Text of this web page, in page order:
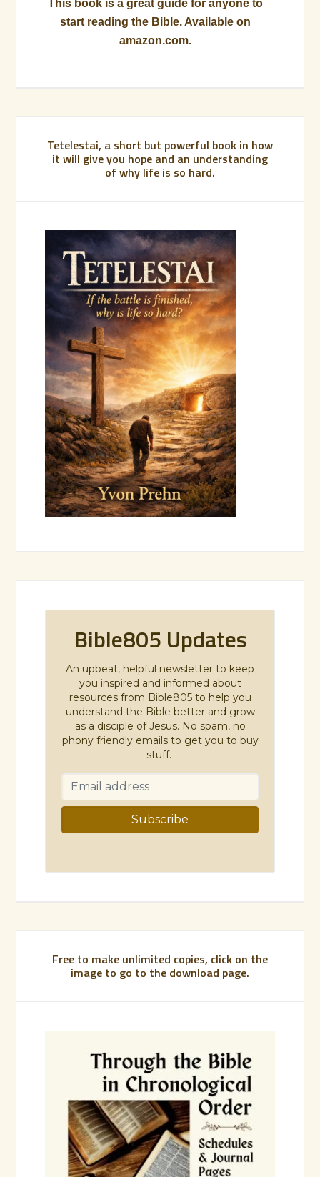
This book is a great guide for anyone to
start reading the Bible. Available on
amazon.com.
Tetelestai, a short but powerful book in how
it will give you hope and an understanding
of why life is so hard.
Bible805 Updates
An upbeat, helpful newsletter to keep
you inspired and informed about
resources from Bible805 to help you
understand the Bible better and grow
as a disciple of Jesus. No spam, no
phony friendly emails to get you to buy
stuff.
Free to make unlimited copies, click on the
image to go to the download page.